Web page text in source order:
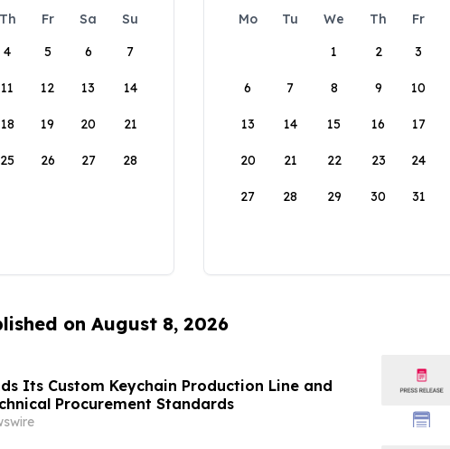
Th Fr Sa
Su
4 5 6 7
11 12 13 14
18 19 20 21
25 26 27 28
Mo Tu We Th Fr
1
2 3
6 7 8 9 10
13 14 15 16 17
20 21 22 23 24
27 28 29 30 31
on August 8, 2026
Its Custom Keychain Production Line and
Procurement Standards